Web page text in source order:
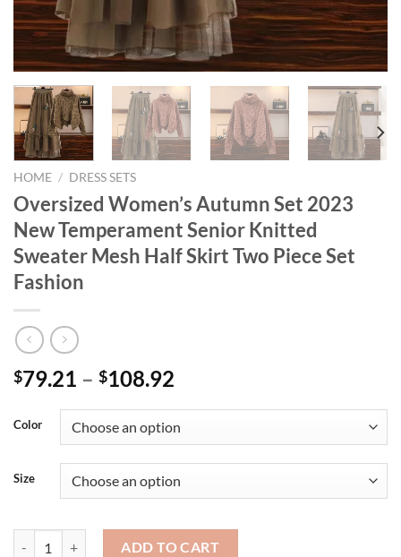
HOME / DRESS SETS
Oversized Women’s Autumn Set 2023
New Temperament Senior Knitted
Sweater Mesh Half Skirt Two Piece Set
Fashion
$79.21 – $108.92
$79.21
through
$108.92
Color
Size
ADD TO CART